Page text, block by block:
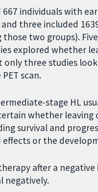
individuals with
three included
two groups).
explored whether
only three studies
scan.
stage HL
whether
survival and
or the
after a
negatively.